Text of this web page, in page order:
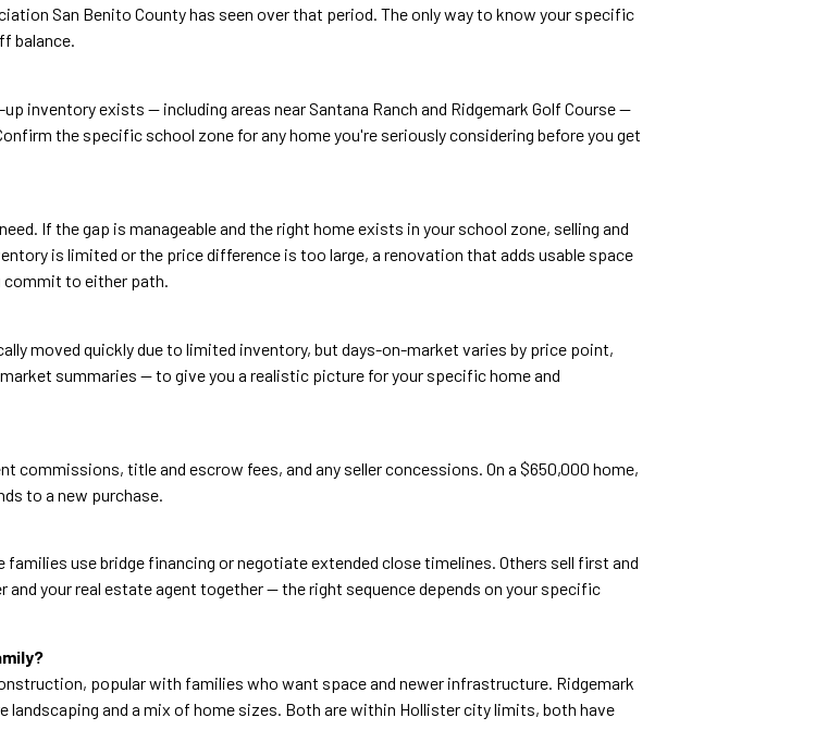
San Benito County has seen over that period. The only way to know your specific
balance.
inventory exists — including areas near Santana Ranch and Ridgemark Golf Course —
the specific school zone for any home you're seriously considering before you get
If the gap is manageable and the right home exists in your school zone, selling and
is limited or the price difference is too large, a renovation that adds usable space
commit to either path.
moved quickly due to limited inventory, but days-on-market varies by price point,
summaries — to give you a realistic picture for your specific home and
commissions, title and escrow fees, and any seller concessions. On a $650,000 home,
to a new purchase.
use bridge financing or negotiate extended close timelines. Others sell first and
your real estate agent together — the right sequence depends on your specific
popular with families who want space and newer infrastructure. Ridgemark
landscaping and a mix of home sizes. Both are within Hollister city limits, both have